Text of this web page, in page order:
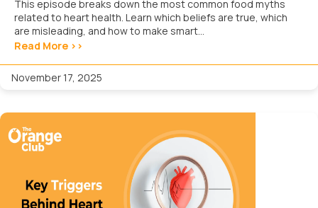
This episode breaks down the most common food myths
related to heart health. Learn which beliefs are true, which
are misleading, and how to make smart...
Read More >>
November 17, 2025